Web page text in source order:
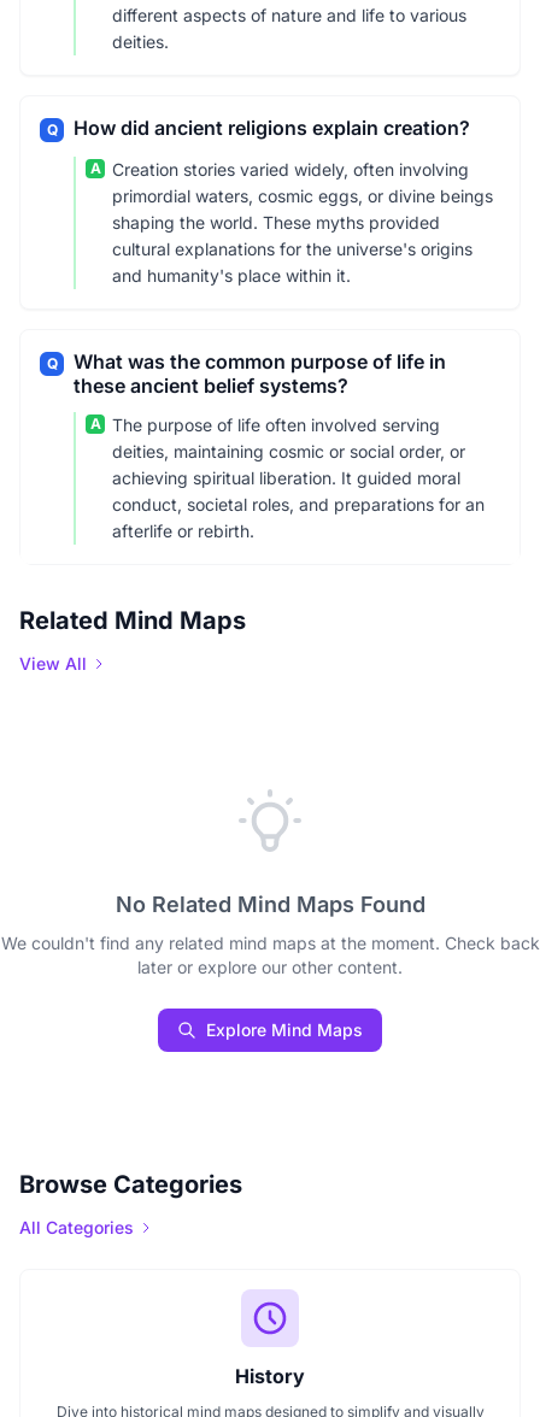
different aspects of nature and life to various
deities.
Q How did ancient religions explain creation?
A
Creation stories varied widely, often involving
primordial waters, cosmic eggs, or divine beings
shaping the world. These myths provided
cultural explanations for the universe's origins
and humanity's place within it.
Q
What was the common purpose of life in
these ancient belief systems?
A
The purpose of life often involved serving
deities, maintaining cosmic or social order, or
achieving spiritual liberation. It guided moral
conduct, societal roles, and preparations for an
afterlife or rebirth.
Related Mind Maps
View All
No Related Mind Maps Found
We couldn't find any related mind maps at the moment. Check back
later or explore our other content.
Explore Mind Maps
Browse Categories
All Categories
History
Dive into historical mind maps designed to simplify and visually